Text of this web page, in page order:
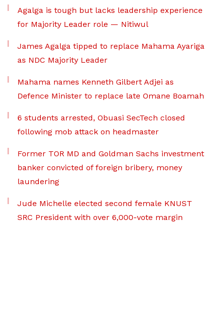
Agalga is tough but lacks leadership experience
for Majority Leader role — Nitiwul
James Agalga tipped to replace Mahama Ayariga
as NDC Majority Leader
Mahama names Kenneth Gilbert Adjei as
Defence Minister to replace late Omane Boamah
6 students arrested, Obuasi SecTech closed
following mob attack on headmaster
Former TOR MD and Goldman Sachs investment
banker convicted of foreign bribery, money
laundering
Jude Michelle elected second female KNUST
SRC President with over 6,000-vote margin